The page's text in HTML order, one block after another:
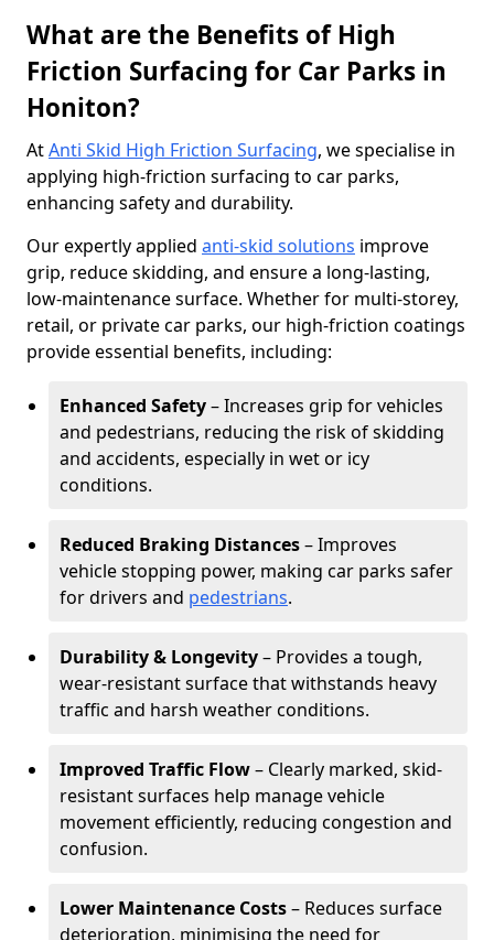
What are the Benefits of High
Friction Surfacing for Car Parks in
Honiton?
AtAnti Skid High Friction Surfacing, we specialise in
applying high-friction surfacing to car parks,
enhancing safety and durability.
Our expertly applied anti-skid solutions improve
grip, reduce skidding, and ensure a long-lasting,
low-maintenance surface. Whether for multi-storey,
retail, or private car parks, our high-friction coatings
provide essential benefits, including:
Enhanced Safety– Increases grip for vehicles
and pedestrians, reducing the risk of skidding
and accidents, especially in wet or icy
conditions.
Reduced Braking Distances– Improves
vehicle stopping power, making car parks safer
for drivers and pedestrians.
Durability & Longevity– Provides a tough,
wear-resistant surface that withstands heavy
traffic and harsh weather conditions.
Improved Traffic Flow– Clearly marked, skid-
resistant surfaces help manage vehicle
movement efficiently, reducing congestion and
confusion.
Lower Maintenance Costs– Reduces surface
deterioration, minimising the need for